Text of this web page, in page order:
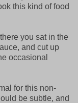
this kind of food
you sat in the
and cut up
occasional
for this non-
be subtle, and